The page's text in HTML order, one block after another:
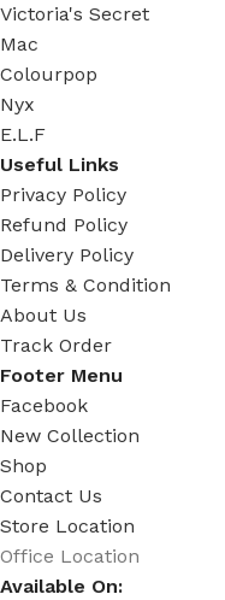
Victoria's Secret
Mac
Colourpop
Nyx
E.L.F
Useful Links
Privacy Policy
Refund Policy
Delivery Policy
Terms & Condition
About Us
Track Order
Footer Menu
Facebook
New Collection
Shop
Contact Us
Store Location
Office Location
Available On: